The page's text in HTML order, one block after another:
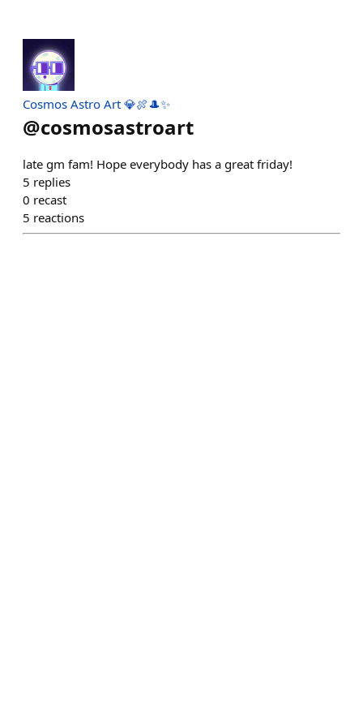
Cosmos Astro Art 💎🍖🎩✨
@cosmosastroart
late gm fam! Hope everybody has a great friday!
5 replies
0 recast
5 reactions